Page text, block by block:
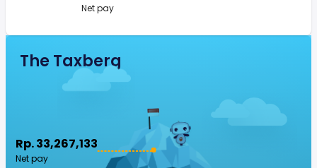
Net pay
The Taxberg
Rp. 33,267,133
Net pay